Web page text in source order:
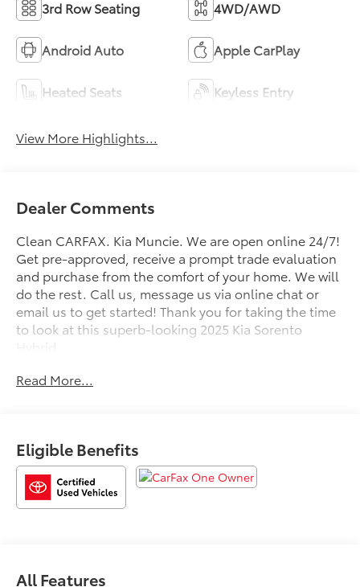
3rd Row Seating 4WD/AWD
Android Auto Apple CarPlay
Heated Seats Keyless Entry
View More Highlights...
Dealer Comments
Clean CARFAX. Kia Muncie. We are open online 24/7!
Get pre-approved, receive a prompt trade evaluation
and purchase from the comfort of your home. We will
do the rest. Call us, message us via online chat or
email us to get started! Thank you for taking the time
to look at this superb-looking 2025 Kia Sorento
Hybrid.
CARFAX One-Owner. Silky Silver 2025 Kia Sorento
Professionally Detailed, Fully Inspected and Serviced,
Kia Certified Pre-Owned Certified, 1.6L Turbo GDI 4-
Cylinder, 3rd row seats: split-bench, 4-Wheel Disc
Brakes, 6 Speakers, ABS brakes, Air Conditioning,
temperature control, Brake assist, Bumpers: body-
Read More...
Eligible Benefits
All Features